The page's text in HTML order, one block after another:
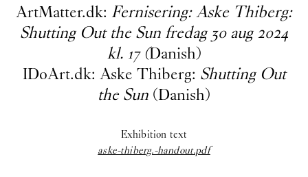
ArtMatter.dk: Fernisering: Aske Thiberg:
Shutting Out the Sun fredag 30 aug 2024
kl. 17(Danish)
IDoArt.dk: Aske Thiberg: Shutting Out
the Sun (Danish)
Exhibition text
aske-thiberg.-handout.pdf